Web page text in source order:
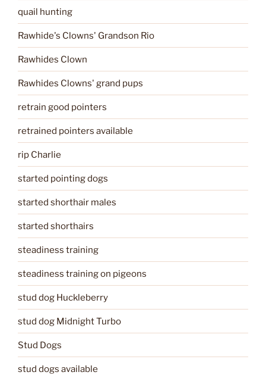
quail hunting
Rawhide's Clowns' Grandson Rio
Rawhides Clown
Rawhides Clowns' grand pups
retrain good pointers
retrained pointers available
rip Charlie
started pointing dogs
started shorthair males
started shorthairs
steadiness training
steadiness training on pigeons
stud dog Huckleberry
stud dog Midnight Turbo
Stud Dogs
stud dogs available